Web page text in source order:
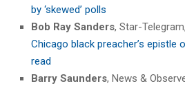
by ‘skewed’ polls
Bob Ray Sanders, Star-
Chicago black preacher’s epistle
read
Barry Saunders, News &